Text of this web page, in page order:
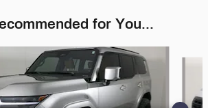
for You...